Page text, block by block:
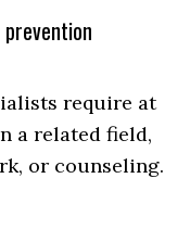
require at
a related field,
or counseling.